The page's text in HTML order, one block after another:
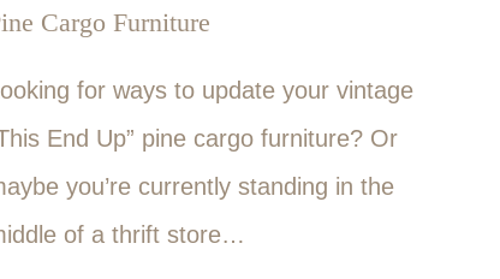
Cargo Furniture
for ways to update your vintage
End Up” pine cargo furniture? Or
you’re currently standing in the
of a thrift store…